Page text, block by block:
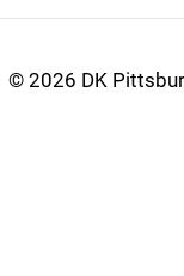
© 2026 DK